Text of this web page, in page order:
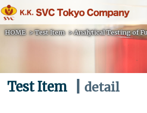
HOME >Test Item >Analytical Testing of
Test Item detail